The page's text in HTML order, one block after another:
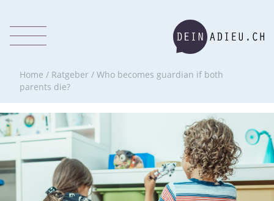
Home / Ratgeber / Who becomes guardian if both
parents die?